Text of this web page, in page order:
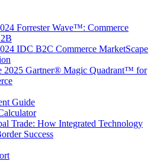
Forrester Wave™: Commerce
IDC B2C Commerce MarketScape
2025 Gartner® Magic Quadrant™ for
Guide
Trade: How Integrated Technology
Success